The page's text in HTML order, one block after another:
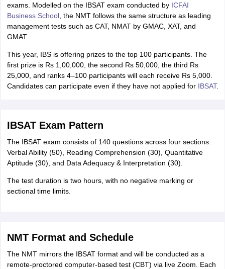
exams. Modelled on the IBSAT exam conducted by ICFAI
Business School, the NMT follows the same structure as leading
management tests such as CAT, NMAT by GMAC, XAT, and
GMAT.
This year, IBS is offering prizes to the top 100 participants. The
first prize is Rs 1,00,000, the second Rs 50,000, the third Rs
25,000, and ranks 4–100 participants will each receive Rs 5,000.
Candidates can participate even if they have not applied for IBSAT.
IBSAT Exam Pattern
The IBSAT exam consists of 140 questions across four sections:
Verbal Ability (50), Reading Comprehension (30), Quantitative
Aptitude (30), and Data Adequacy & Interpretation (30).
The test duration is two hours, with no negative marking or
sectional time limits.
NMT Format and Schedule
The NMT mirrors the IBSAT format and will be conducted as a
remote-proctored computer-based test (CBT) via live Zoom. Each